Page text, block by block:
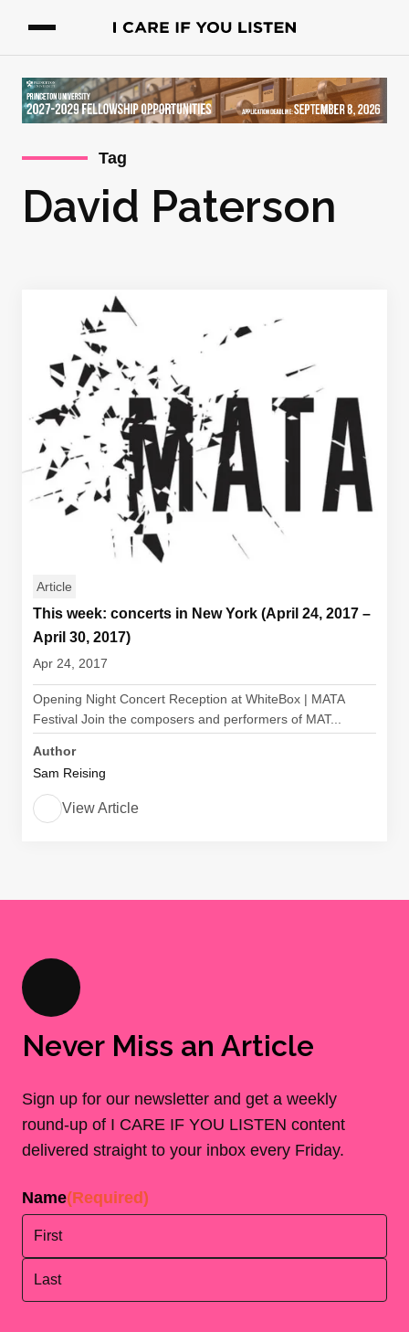
Tag
David Paterson
Article
This week: concerts in New York (April 24, 2017 –
April 30, 2017)
Apr 24, 2017
Opening Night Concert Reception at WhiteBox | MATA
Festival Join the composers and performers of MAT...
Author
Sam Reising
View Article
Never Miss an Article
Sign up for our newsletter and get a weekly
round-up of I CARE IF YOU LISTEN content
delivered straight to your inbox every Friday.
Name(Required)